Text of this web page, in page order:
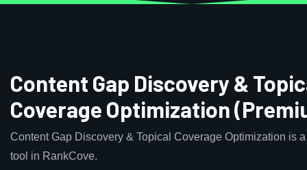
Content Gap Discovery &
Coverage Optimization
Content Gap Discovery & Topical Coverage Optimization is
tool in RankCove.